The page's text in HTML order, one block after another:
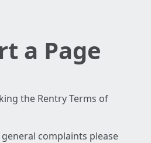
a Page
the Rentry Terms of
complaints please